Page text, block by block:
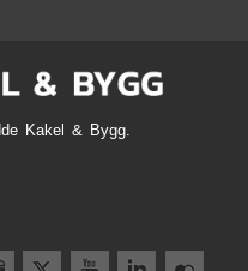
Kakel & Bygg.